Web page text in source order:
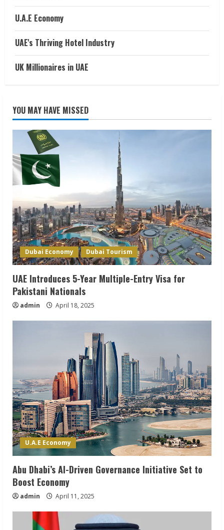
U.A.E Economy
UAE's Thriving Hotel Industry
UK Millionaires in UAE
YOU MAY HAVE MISSED
Dubai Economy Dubai Tourism
UAE Introduces 5-Year Multiple-Entry Visa for
Pakistani Nationals
admin April 18, 2025
U.A.E Economy
Abu Dhabi’s AI-Driven Governance Initiative Set to
Boost Economy
admin April 11, 2025